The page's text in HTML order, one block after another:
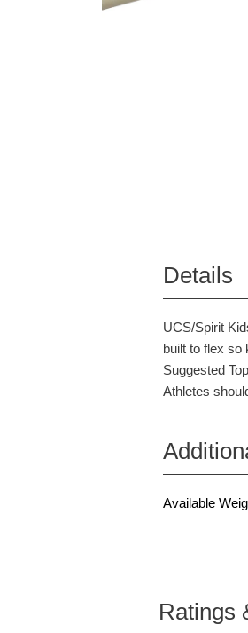
Details
UCS/Spirit
built to flex so
Suggested
Athletes
Available
Ratings